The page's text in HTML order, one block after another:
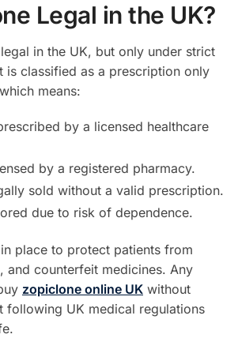
Legal in the UK?
in the UK, but only under strict
is classified as a prescription only
means:
by a licensed healthcare
by a registered pharmacy.
sold without a valid prescription.
due to risk of dependence.
place to protect patients from
and counterfeit medicines. Any
zopiclone online UK without
following UK medical regulations